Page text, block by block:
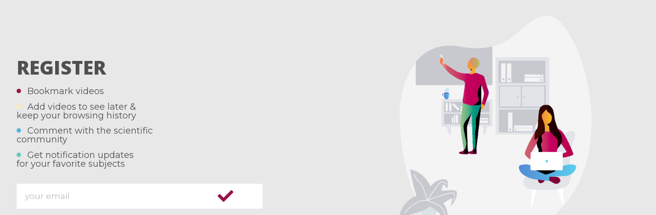
REGISTER
Bookmark videos
Add videos to see later &
keep your browsing history
Comment with the scientific
community
Get notification updates
for your favorite subjects